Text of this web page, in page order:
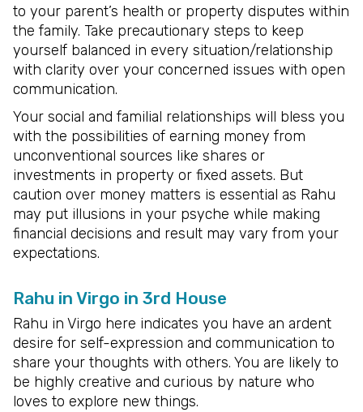
to your parent’s health or property disputes within
the family. Take precautionary steps to keep
yourself balanced in every situation/relationship
with clarity over your concerned issues with open
communication.
Your social and familial relationships will bless you
with the possibilities of earning money from
unconventional sources like shares or
investments in property or fixed assets. But
caution over money matters is essential as Rahu
may put illusions in your psyche while making
financial decisions and result may vary from your
expectations.
Rahu in Virgo in 3rd House
Rahu in Virgo here indicates you have an ardent
desire for self-expression and communication to
share your thoughts with others. You are likely to
be highly creative and curious by nature who
loves to explore new things.